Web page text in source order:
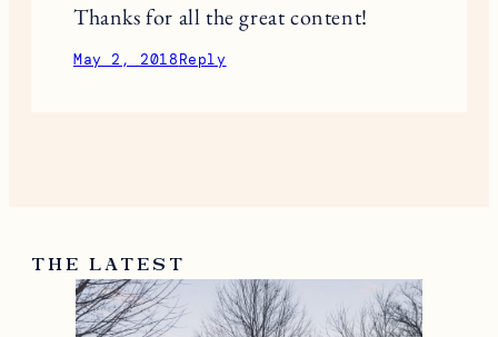
Thanks for all the great content!
May 2, 2018Reply
THE LATEST